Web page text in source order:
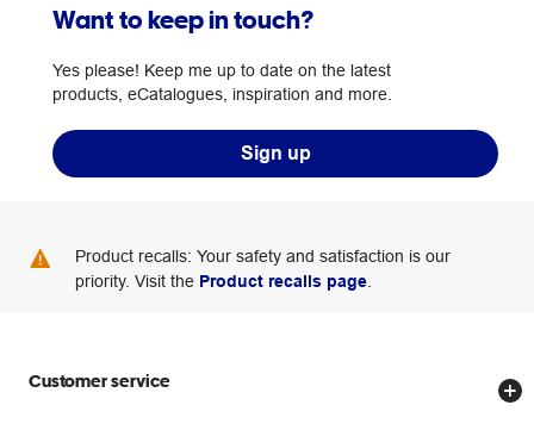
Want to keep in touch?
Yes please! Keep me up to date on the latest
products, eCatalogues, inspiration and more.
Sign up
Product recalls: Your safety and satisfaction is our
priority. Visit the Product recalls page
Customer service